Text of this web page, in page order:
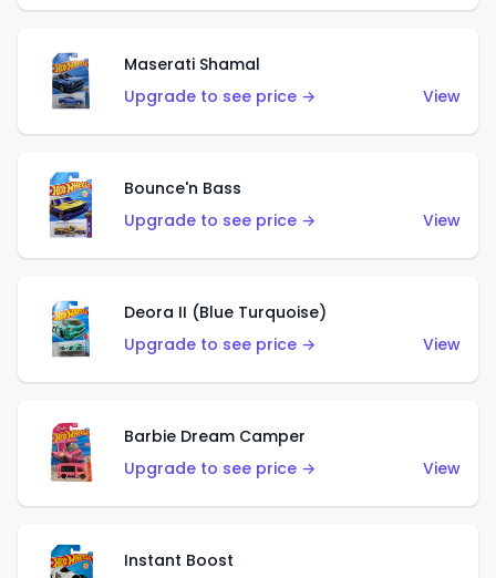
Maserati Shamal
Upgrade to see price →
View
Bounce'n Bass
Upgrade to see price →
View
Deora II (Blue Turquoise)
Upgrade to see price →
View
Barbie Dream Camper
Upgrade to see price →
View
Instant Boost